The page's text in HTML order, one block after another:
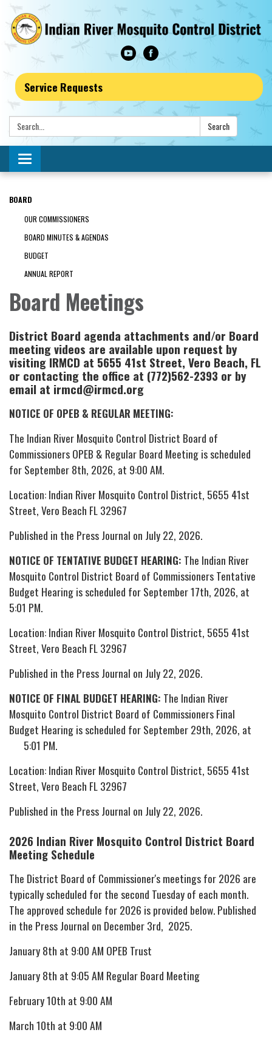
Service Requests
Search: Search
Toggle navigation
BOARD
OUR COMMISSIONERS
BOARD MINUTES & AGENDAS
BUDGET
ANNUAL REPORT
Board Meetings
District Board agenda attachments and/or Board
meeting videos are available upon request by
visiting IRMCD at 5655 41st Street, Vero Beach, FL
or contacting the office at (772)562-2393 or by
email at irmcd@irmcd.org
NOTICE OF OPEB & REGULAR MEETING:
The Indian River Mosquito Control District Board of
Commissioners OPEB & Regular Board Meeting is scheduled
for September 8th, 2026, at 9:00 AM.
Location: Indian River Mosquito Control District, 5655 41st
Street, Vero Beach FL 32967
Published in the Press Journal on July 22, 2026.
NOTICE OF TENTATIVE BUDGET HEARING: The Indian River
Mosquito Control District Board of Commissioners Tentative
Budget Hearing is scheduled for September 17th, 2026, at
5:01 PM.
Location: Indian River Mosquito Control District, 5655 41st
Street, Vero Beach FL 32967
Published in the Press Journal on July 22, 2026.
NOTICE OF FINAL BUDGET HEARING: The Indian River
Mosquito Control District Board of Commissioners Final
Budget Hearing is scheduled for September 29th, 2026, at
5:01 PM.
Location: Indian River Mosquito Control District, 5655 41st
Street, Vero Beach FL 32967
Published in the Press Journal on July 22, 2026.
2026 Indian River Mosquito Control District Board
Meeting Schedule
The District Board of Commissioner's meetings for 2026 are
typically scheduled for the second Tuesday of each month.
The approved schedule for 2026 is provided below. Published
in the Press Journal on December 3rd, 2025.
January 8th at 9:00 AM OPEB Trust
January 8th at 9:05 AM Regular Board Meeting
February 10th at 9:00 AM
March 10th at 9:00 AM